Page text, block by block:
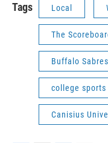
Tags Local
The
Buffalo Sabres
college sports
Canisius